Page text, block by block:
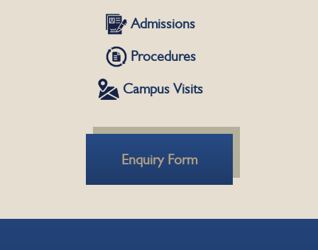
Admissions
Procedures
Campus Visits
Enquiry Form